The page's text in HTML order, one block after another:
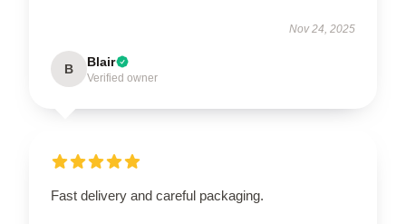
Nov 24, 2025
B Blair
Verified owner
Fast delivery and careful packaging.